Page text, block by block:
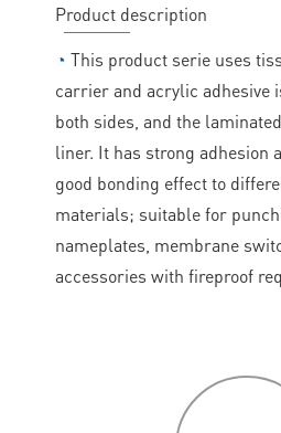
Product description
◔ This product serie uses
carrier and acrylic adhesive
both sides, and the
liner. It has strong adhesion
good bonding effect to
materials; suitable for
nameplates, membrane
accessories with fireproof